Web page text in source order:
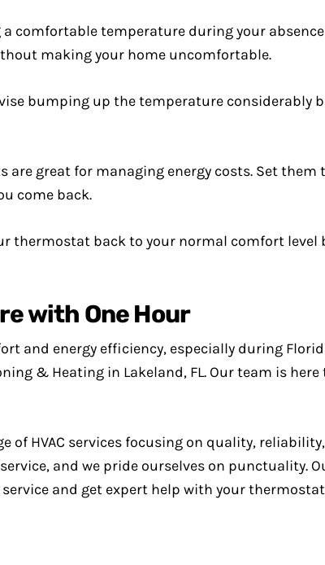
comfortable temperature during your absence
making your home uncomfortable.
bumping up the temperature
are great for managing energy costs. Set
come back.
thermostat back to your normal comfort level
with One Hour
and energy efficiency, especially during
& Heating in Lakeland, FL. Our team is
of HVAC services focusing on quality,
and we pride ourselves on punctuality.
and get expert help with your